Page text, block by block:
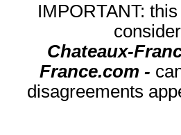
IMPORTANT:
Chateaux-
France.com -
disagreements